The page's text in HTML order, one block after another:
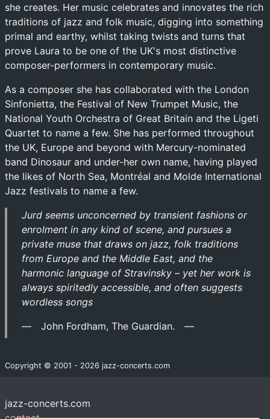
she creates. Her music celebrates and innovates the rich
traditions of jazz and folk music, digging into something
primal and earthy, whilst taking twists and turns that
prove Laura to be one of the UK's most distinctive
composer-performers in contemporary music.
As a composer she has collaborated with the London
Sinfonietta, the Festival of New Trumpet Music, the
National Youth Orchestra of Great Britain and the Ligeti
Quartet to name a few. She has performed throughout
the UK, Europe and beyond with Mercury-nominated
band Dinosaur and under-her own name, having played
the likes of North Sea, Montréal and Molde International
Jazz festivals to name a few.
Jurd seems unconcerned by transient fashions or
enrolment in any kind of scene, and pursues a
private muse that draws on jazz, folk traditions
from Europe and the Middle East, and the
harmonic language of Stravinsky – yet her work is
always spiritedly accessible, and often suggests
wordless songs
John Fordham, The Guardian.
Copyright © 2001 - 2026 jazz-concerts.com
jazz-concerts.com